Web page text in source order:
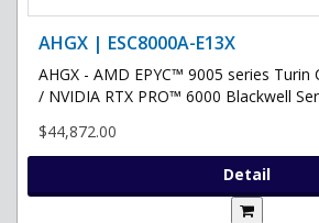
AHGX | ESC8000A-E13X
AHGX - AMD EPYC™ 9005 series Turin
/ NVIDIA RTX PRO™ 6000 Blackwell
$44,872.00
Detail